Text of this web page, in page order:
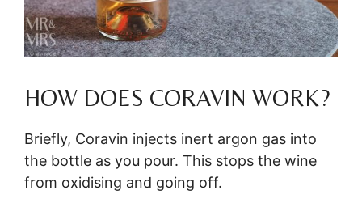
HOW DOES CORAVIN WORK?
Briefly, Coravin injects inert argon gas into
the bottle as you pour. This stops the wine
from oxidising and going off.